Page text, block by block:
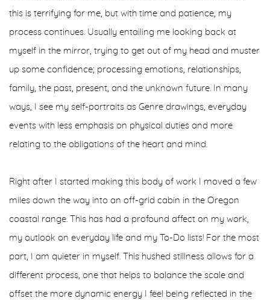
this is terrifying for me, but with time and patience, my
process continues. Usually entailing me looking back at
myself in the mirror, trying to get out of my head and muster
up some confidence; processing emotions, relationships,
family, the past, present, and the unknown future. In many
ways, I see my self-portraits as Genre drawings, everyday
events with less emphasis on physical duties and more
relating to the obligations of the heart and mind.
Right after I started making this body of work I moved a few
miles down the way into an off-grid cabin in the Oregon
coastal range. This has had a profound affect on my work,
my outlook on everyday life and my To-Do lists! For the most
part, I am quieter in myself. This hushed stillness allows for a
different process, one that helps to balance the scale and
offset the more dynamic energy I feel being reflected in the